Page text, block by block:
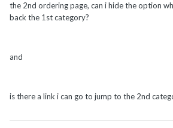
the 2nd ordering page, can i hide the option
back the 1st category?
and
is there a link i can go to jump to the 2nd